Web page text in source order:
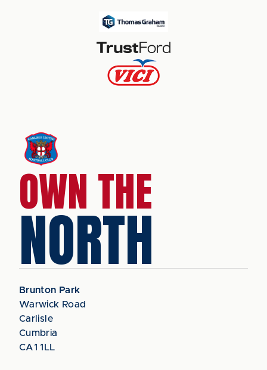
OWN THE
NORTH
Brunton Park
Warwick Road
Carlisle
Cumbria
CA1 1LL